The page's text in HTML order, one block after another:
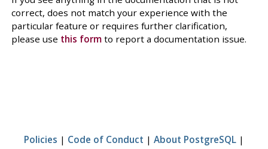
correct, does not match your experience with the
particular feature or requires further clarification,
please use this formto report a documentation issue.
Policies | Code of Conduct | About PostgreSQL |